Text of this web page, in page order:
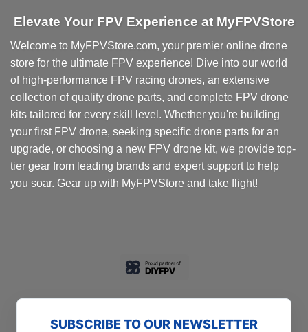
Elevate Your FPV Experience at MyFPVStore
Welcome to MyFPVStore.com, your premier online drone
store for the ultimate FPV experience! Dive into our world
of high-performance FPV racing drones, an extensive
collection of quality drone parts, and complete FPV drone
kits tailored for every skill level. Whether you're building
your first FPV drone, seeking specific drone parts for an
upgrade, or choosing a new FPV drone kit, we provide top-
tier gear from leading brands and expert support to help
you soar. Gear up with MyFPVStore and take flight!
SUBSCRIBE TO OUR NEWSLETTER